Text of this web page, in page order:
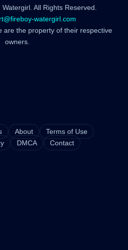
All Rights Reserved.
watergirl.com
are the property of their respective
owners.
About
Terms of Use
DMCA Contact